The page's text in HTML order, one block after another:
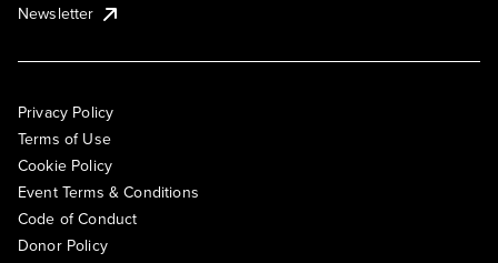
Newsletter
Privacy Policy
Terms of Use
Cookie Policy
Event Terms & Conditions
Code of Conduct
Donor Policy